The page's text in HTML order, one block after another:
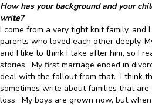
How has your background and your
write?
I come from a very tight knit family, and
parents who loved each other deeply.
and I like to think I take after him, so I
stories. My first marriage ended in
deal with the fallout from that. I think
sometimes write about families that
loss. My boys are grown now, but